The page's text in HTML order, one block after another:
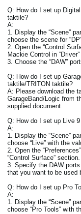
Q: How do I set up
taktile?
A:
1. Display the “Scene”
choose the scene for
2. Open the “Control
Mackie Control in “Driver”
3. Choose the “DAW”
Q: How do I set up
taktile/TRITON taktile?
A: Please download the
GarageBand/Logic from
supplied document.
Q: How do I set up Live
A:
1. Display the “Scene”
choose “Live” with the
2. Open the
“Control Surface” section.
3. Specify the DAW
that you want to be used
Q: How do I set up Pro
A:
1. Display the “Scene”
choose “Pro Tools” with